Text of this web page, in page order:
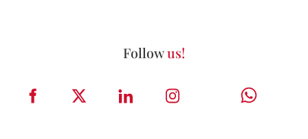
Followus!